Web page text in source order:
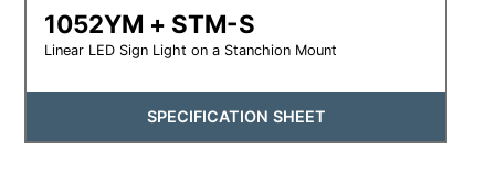
1052YM + STM-S
Linear LED Sign Light on a Stanchion Mount
SPECIFICATION SHEET